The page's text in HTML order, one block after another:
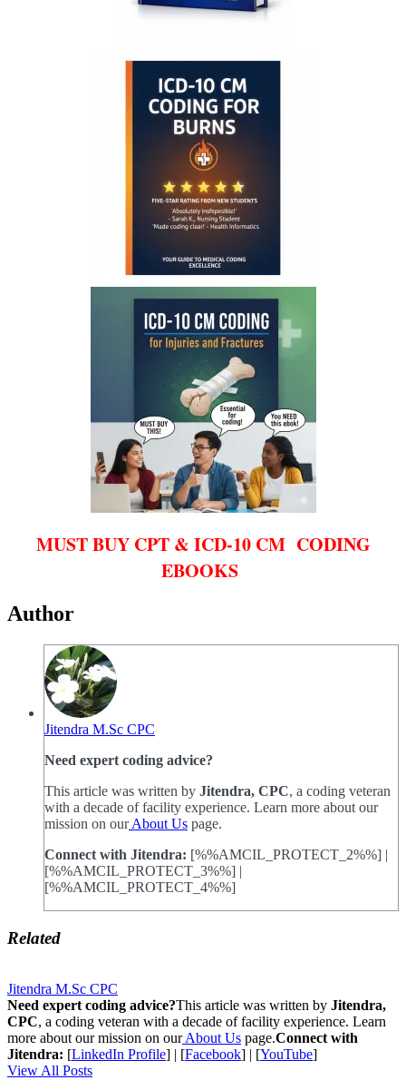
MUST BUY CPT & ICD-10 CM CODING
EBOOKS
Author
Jitendra M.Sc CPC
Need expert coding advice?
This article was written by Jitendra, CPC, a coding veteran
with a decade of facility experience. Learn more about our
mission on ourAbout Us page.
Connect with Jitendra: [%%AMCIL_PROTECT_2%%] |
[%%AMCIL_PROTECT_3%%] |
[%%AMCIL_PROTECT_4%%]
Related
Jitendra M.Sc CPC
Need expert coding advice?This article was written by Jitendra,
CPC, a coding veteran with a decade of facility experience. Learn
more about our mission on ourAbout Us page.Connect with
Jitendra: [LinkedIn Profile] | [Facebook] | [YouTube]
View All Posts